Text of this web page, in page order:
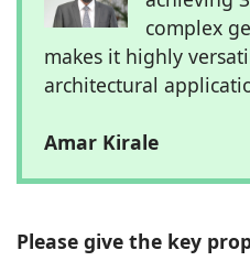
complex
makes it highly
architectural
Amar Kirale
Please give the key